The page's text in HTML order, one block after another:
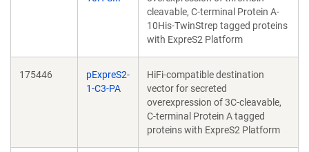
cleavable, C-terminal Protein A-
10His-TwinStrep tagged proteins
with ExpreS2 Platform
175446
pExpreS2-
1-C3-PA
HiFi-compatible destination
vector for secreted
overexpression of 3C-cleavable,
C-terminal Protein A tagged
proteins with ExpreS2 Platform